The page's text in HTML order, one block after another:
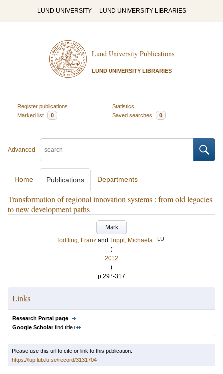
LUND UNIVERSITY LUND UNIVERSITY LIBRARIES
Lund University Publications
LUND UNIVERSITY LIBRARIES
Register publications
Statistics
Marked list
0 Saved searches 0
Advanced
Home Publications Departments
Transformation of regional innovation systems : from old legacies
to new development paths
Mark
Todtling, Franz and Trippl, Michaela LU
(
2012
)
p.297-317
Links
Research Portal page
Google Scholarfind title
Please use this url to cite or link to this publication:
https://lup.lub.lu.se/record/3131704